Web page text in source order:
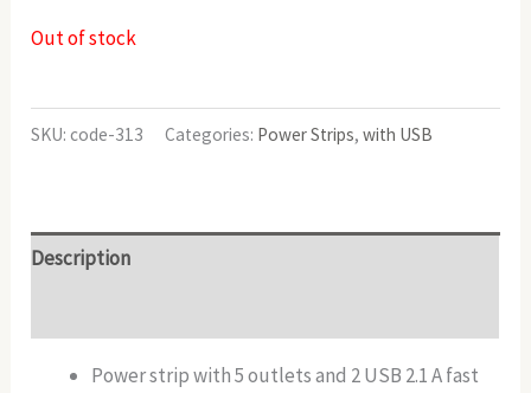
Out of stock
SKU:code-313 Categories: Power Strips,with USB
Description
Power strip with 5 outlets and 2 USB 2.1 A fast